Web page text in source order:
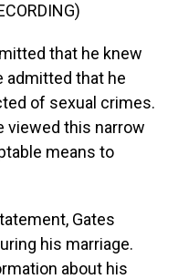
that he knew
admitted that he
of sexual crimes.
viewed this narrow
means to
Gates
his marriage.
about his